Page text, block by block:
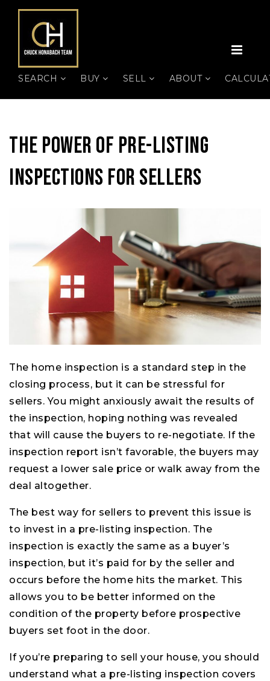
SEARCH BUY SELL ABOUT
The Power Of Pre-Listing
Inspections For Sellers
The home inspection is a standard step in the
closing process, but it can be stressful for
sellers. You might anxiously await the results of
the inspection, hoping nothing was revealed
that will cause the buyers to re-negotiate. If the
inspection report isn’t favorable, the buyers may
request a lower sale price or walk away from the
deal altogether.
The best way for sellers to prevent this issue is
to invest in a pre-listing inspection. The
inspection is exactly the same as a buyer’s
inspection, but it’s paid for by the seller and
occurs before the home hits the market. This
allows you to be better informed on the
condition of the property before prospective
buyers set foot in the door.
If you’re preparing to sell your house, you should
understand what a pre-listing inspection covers